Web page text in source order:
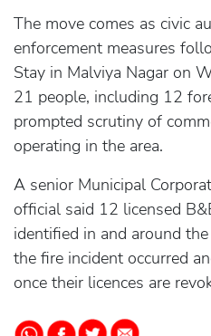
The move comes as civic
enforcement measures
Stay in Malviya Nagar on
21 people, including 12
prompted scrutiny of
operating in the area.
A senior Municipal
official said 12 licensed
identified in and around
the fire incident occurred
once their licences are